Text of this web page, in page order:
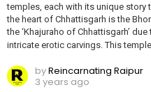
temples, each with its unique story
the heart of Chhattisgarh is the
the ‘Khajuraho of Chhattisgarh’
intricate erotic carvings. This
byReincarnating Raipur
3 years ago